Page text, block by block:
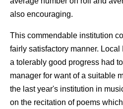
also encouraging.
This commendable institution
fairly satisfactory manner.
a tolerably good progress had
manager for want of a suitable
the last year's institution in
on the recitation of poems